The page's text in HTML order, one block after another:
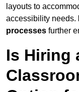
layouts to
accessibility needs.
processes further
Is Hiring